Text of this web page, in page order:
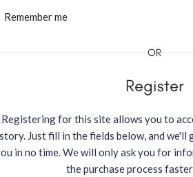
Remember me
OR
Register
Registering for this site allows you to
Just fill in the fields below, and we'll
in no time. We will only ask you for
the purchase process